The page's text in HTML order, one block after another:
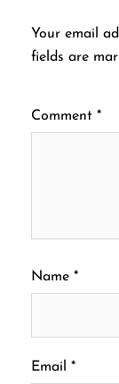
Your email
fields are
Comment *
Name *
Email *